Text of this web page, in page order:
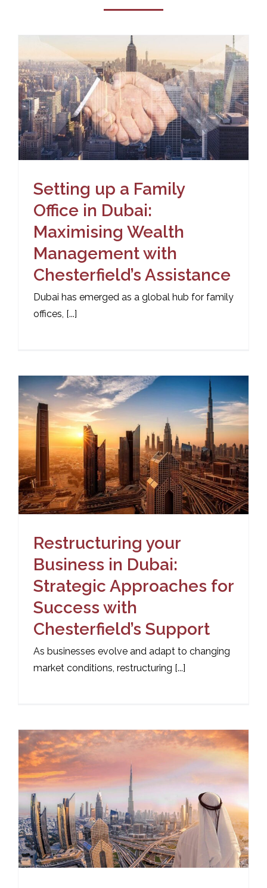
Setting up a Family
Office in Dubai:
Maximising Wealth
Management with
Chesterfield’s Assistance
Dubai has emerged as a global hub for family
offices, [...]
Restructuring your
Business in Dubai:
Strategic Approaches for
Success with
Chesterfield’s Support
As businesses evolve and adapt to changing
market conditions, restructuring [...]